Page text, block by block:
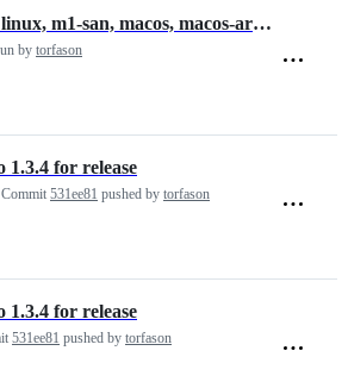
pleasing-shark: linux, m1-san, macos, macos-arm64, windows
by torfason
1.3.4 for release
Commit 531ee81 pushed by torfason
1.3.4 for release
531ee81 pushed by torfason